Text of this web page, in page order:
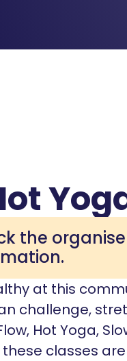
the
at this
challenge,
Hot Yoga,
these classes